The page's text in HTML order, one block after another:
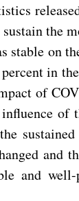
on
in
of
sustained
and
and